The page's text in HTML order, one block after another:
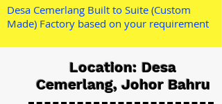
Desa Cemerlang Built to Suite (Custom
Made) Factory based on your requirement
Location: Desa
Cemerlang, Johor Bahru